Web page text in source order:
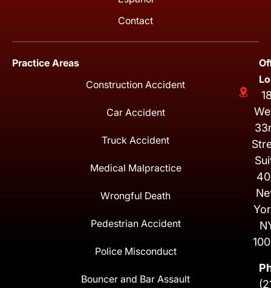
Contact
Practice Areas
Construction Accident
Car Accident
Truck Accident
Medical Malpractice
Wrongful Death
Pedestrian Accident
Police Misconduct
Bouncer and Bar Assault